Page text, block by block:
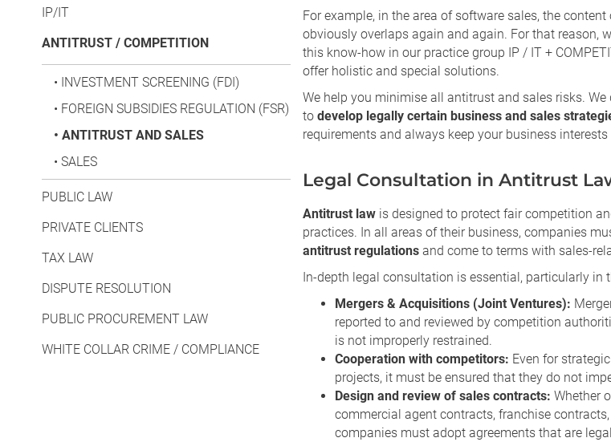
IP/IT
ANTITRUST / COMPETITION
• INVESTMENT SCREENING (FDI)
• FOREIGN SUBSIDIES REGULATION (FSR)
• ANTITRUST AND SALES
• SALES
PUBLIC LAW
PRIVATE CLIENTS
TAX LAW
DISPUTE RESOLUTION
PUBLIC PROCUREMENT LAW
WHITE COLLAR CRIME / COMPLIANCE
For example, in the area of software sales, the
obviously overlaps again and again. For that reason,
this know-how in our practice group IP / IT +
offer holistic and special solutions.
We help you minimise all antitrust and sales risks.
to develop legally certain business and sales
requirements and always keep your business
Legal Consultation in Antitrust
Antitrust law is designed to protect fair competition
practices. In all areas of their business, companies
antitrust regulations and come to terms with sales-
In-depth legal consultation is essential, particularly in
Mergers & Acquisitions (Joint Ventures):
reported to and reviewed by competition
is not improperly restrained.
Cooperation with competitors: Even for
projects, it must be ensured that they do not
Design and review of sales contracts: Whether
commercial agent contracts, franchise
companies must adopt agreements that are